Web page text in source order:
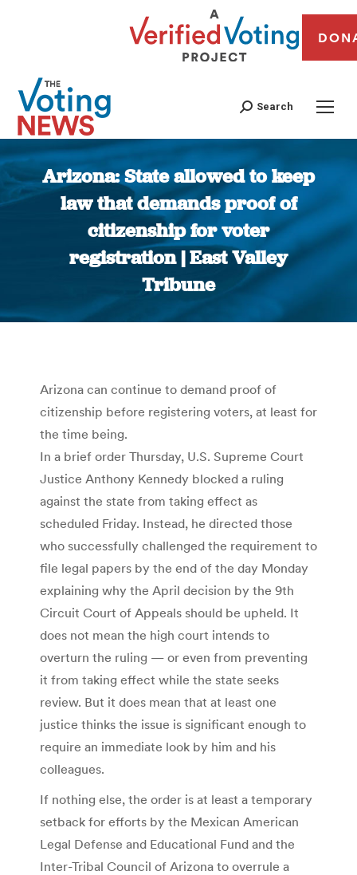
Search
Arizona: State allowed to keep
law that demands proof of
citizenship for voter
registration | East Valley
Tribune
You are here:
Arizona can continue to demand proof of
citizenship before registering voters, at least for
the time being.
In a brief order Thursday, U.S. Supreme Court
Justice Anthony Kennedy blocked a ruling
against the state from taking effect as
scheduled Friday. Instead, he directed those
who successfully challenged the requirement to
file legal papers by the end of the day Monday
explaining why the April decision by the 9th
Circuit Court of Appeals should be upheld. It
does not mean the high court intends to
overturn the ruling — or even from preventing
it from taking effect while the state seeks
review. But it does mean that at least one
justice thinks the issue is significant enough to
require an immediate look by him and his
colleagues.
If nothing else, the order is at least a temporary
setback for efforts by the Mexican American
Legal Defense and Educational Fund and the
Inter-Tribal Council of Arizona to overrule a